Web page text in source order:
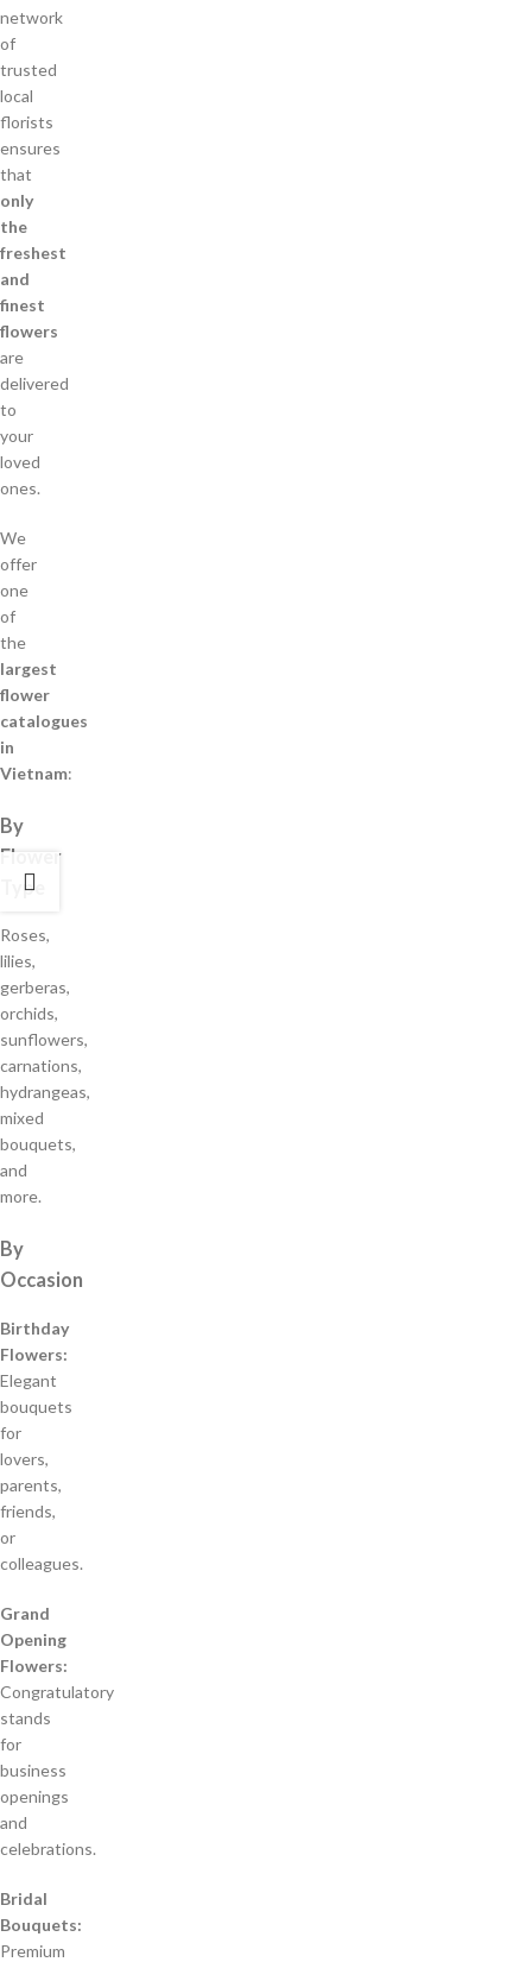
network
of
trusted
local
florists
ensures
that
only
the
freshest
and
finest
flowers
are
delivered
to
your
loved
ones.
We
offer
one
of
the
largest
flower
catalogues
in
Vietnam:
By
Flower
Type
Roses,
lilies,
gerberas,
orchids,
sunflowers,
carnations,
hydrangeas,
mixed
bouquets,
and
more.
By
Occasion
Birthday
Flowers:
Elegant
bouquets
for
lovers,
parents,
friends,
or
colleagues.
Grand
Opening
Flowers:
Congratulatory
stands
for
business
openings
and
celebrations.
Bridal
Bouquets:
Premium